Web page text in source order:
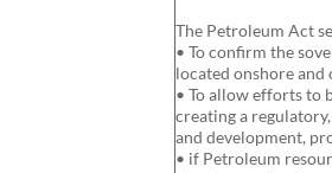
The Petroleum Act
• To confirm the
located onshore and
• To allow efforts to
creating a
and development,
• if Petroleum